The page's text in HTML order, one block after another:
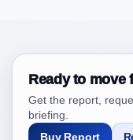
4.3.
4.4. Market
2024 and 2031
5. Europe
Ready to move
Get the report,
briefing.
Buy Report